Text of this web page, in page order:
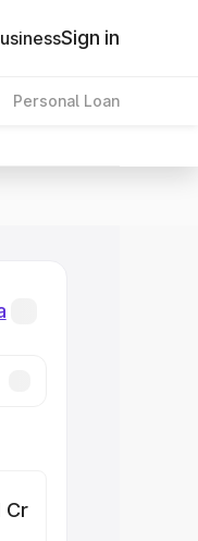
Sign in
Personal Loan
Cr